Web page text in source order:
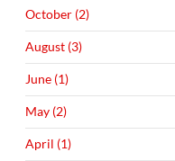
October (2)
August (3)
June (1)
May (2)
April (1)